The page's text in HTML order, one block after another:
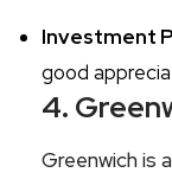
Investment
good
4.
Greenwich is